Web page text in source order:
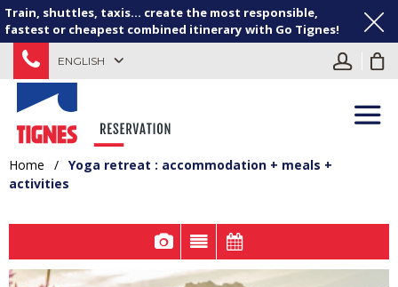
Train, shuttles, taxis... create the most responsible,
fastest or cheapest combined itinerary with Go Tignes!
ENGLISH
Home / Yoga retreat : accommodation + meals +
activities